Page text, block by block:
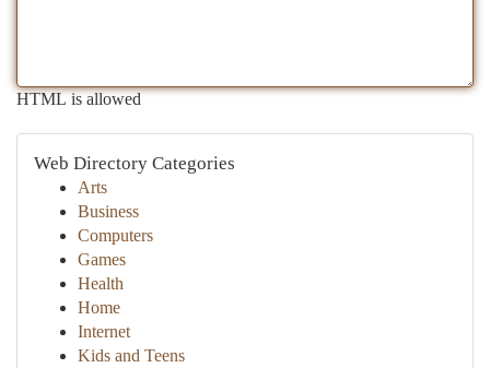
HTML is allowed
Web Directory Categories
Arts
Business
Computers
Games
Health
Home
Internet
Kids and Teens